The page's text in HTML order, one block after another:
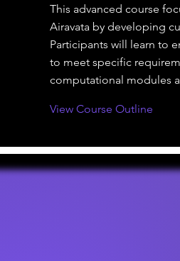
This advanced course
Airavata by developing
Participants will learn to
to meet specific
computational modules
View Course Outline